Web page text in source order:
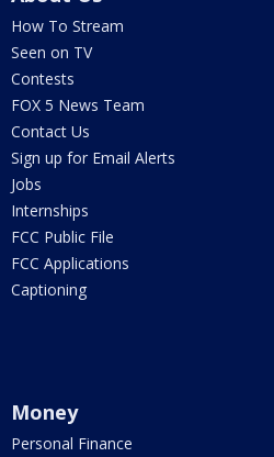
How To Stream
Seen on TV
Contests
FOX 5 News Team
Contact Us
Sign up for Email Alerts
Jobs
Internships
FCC Public File
FCC Applications
Captioning
Money
Personal Finance